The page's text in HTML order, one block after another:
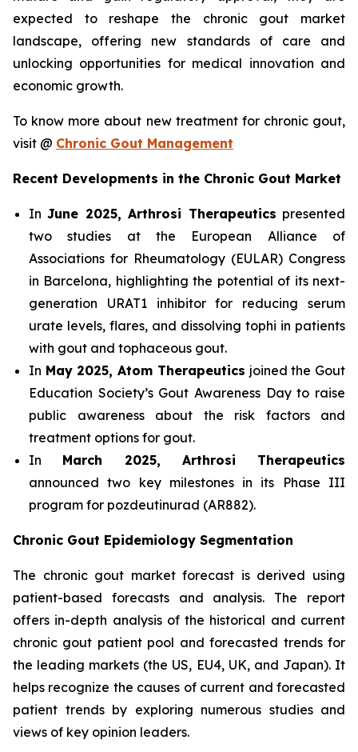
expected to reshape the chronic gout market
landscape, offering new standards of care and
unlocking opportunities for medical innovation and
economic growth.
To know more about new treatment for chronic gout,
visit @ Chronic Gout Management
Recent Developments in the Chronic Gout Market
InJune 2025, Arthrosi Therapeutics presented
two studies at the European Alliance of
Associations for Rheumatology (EULAR) Congress
in Barcelona, highlighting the potential of its next-
generation URAT1 inhibitor for reducing serum
urate levels, flares, and dissolving tophi in patients
with gout and tophaceous gout.
In May 2025, Atom Therapeutics joined the Gout
Education Society’s Gout Awareness Day to raise
public awareness about the risk factors and
treatment options for gout.
In March 2025, Arthrosi Therapeutics
announced two key milestones in its Phase III
program for pozdeutinurad (AR882).
Chronic Gout Epidemiology Segmentation
The chronic gout market forecast is derived using
patient-based forecasts and analysis. The report
offers in-depth analysis of the historical and current
chronic gout patient pool and forecasted trends for
the leading markets (the US, EU4, UK, and Japan). It
helps recognize the causes of current and forecasted
patient trends by exploring numerous studies and
views of key opinion leaders.